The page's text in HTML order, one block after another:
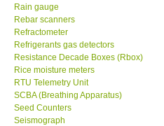
Rain gauge
Rebar scanners
Refractometer
Refrigerants gas detectors
Resistance Decade Boxes (Rbox)
Rice moisture meters
RTU Telemetry Unit
SCBA (Breathing Apparatus)
Seed Counters
Seismograph